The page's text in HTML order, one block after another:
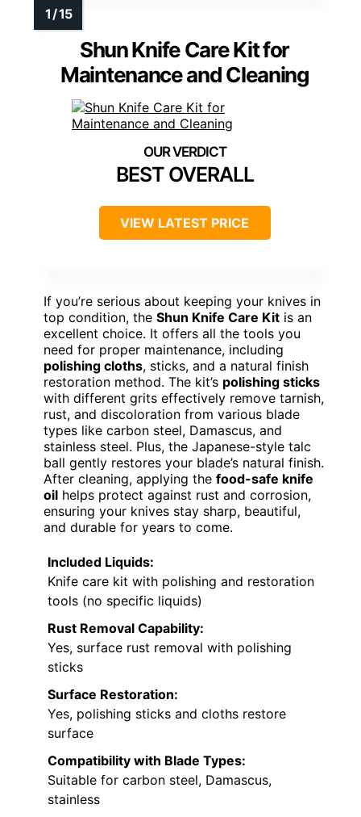
Shun Knife Care Kit for
Maintenance and Cleaning
BEST OVERALL
VIEW LATEST PRICE
If you’re serious about keeping your knives in
top condition, the Shun Knife Care Kit is an
excellent choice. It offers all the tools you
need for proper maintenance, including
polishing cloths, sticks, and a natural finish
restoration method. The kit’s polishing sticks
with different grits effectively remove tarnish,
rust, and discoloration from various blade
types like carbon steel, Damascus, and
stainless steel. Plus, the Japanese-style talc
ball gently restores your blade’s natural finish.
After cleaning, applying the food-safe knife
oil helps protect against rust and corrosion,
ensuring your knives stay sharp, beautiful,
and durable for years to come.
Included Liquids:
Knife care kit with polishing and restoration
tools (no specific liquids)
Rust Removal Capability:
Yes, surface rust removal with polishing
sticks
Surface Restoration:
Yes, polishing sticks and cloths restore
surface
Compatibility with Blade Types:
Suitable for carbon steel, Damascus,
stainless